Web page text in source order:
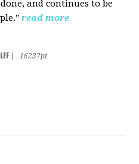
and continues to be
read more
16237pt